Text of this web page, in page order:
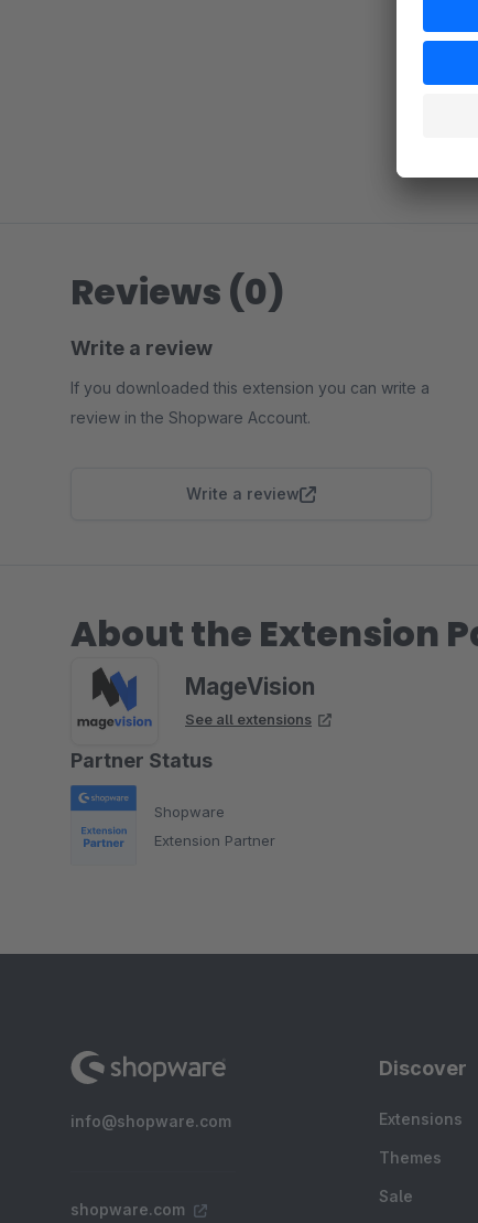
Reviews (0)
Write a review
If you downloaded this extension you can write a
review in the Shopware Account.
Write a review
About the Extension
MageVision
See all extensions
Partner Status
Shopware
Extension Partner
info@shopware.com
shopware.com
Discover
Extensions
Themes
Sale